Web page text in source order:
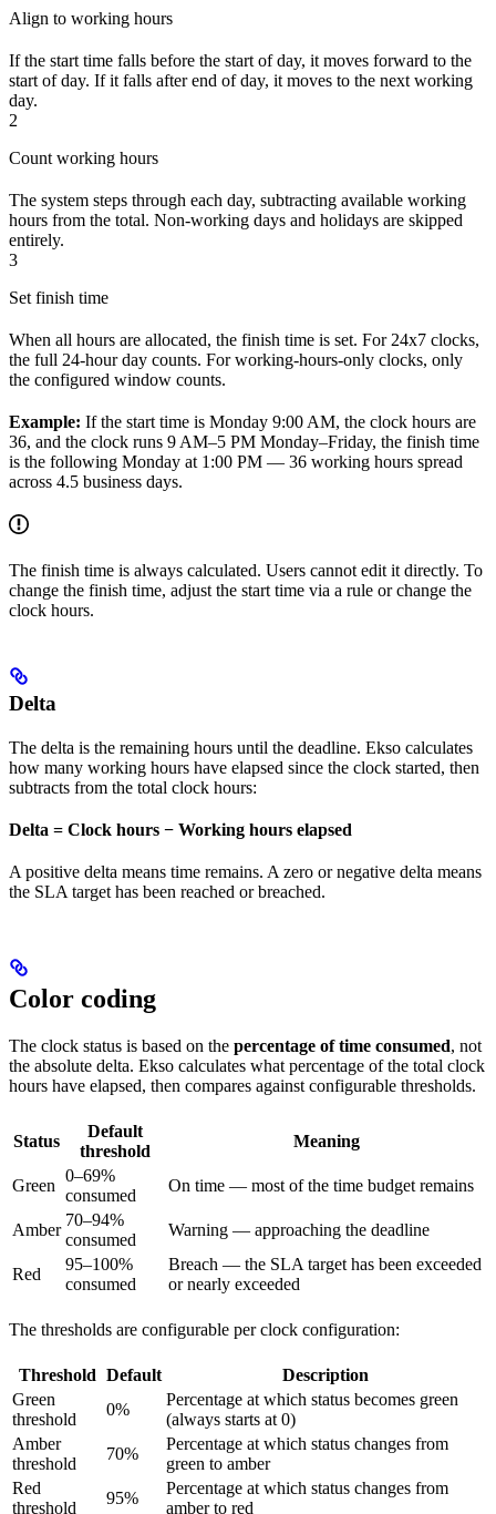
Align to working hours
If the start time falls before the start of day, it moves forward to the
start of day. If it falls after end of day, it moves to the next working
day.
2
Count working hours
The system steps through each day, subtracting available working
hours from the total. Non-working days and holidays are skipped
entirely.
3
Set finish time
When all hours are allocated, the finish time is set. For 24x7 clocks,
the full 24-hour day counts. For working-hours-only clocks, only
the configured window counts.
Example: If the start time is Monday 9:00 AM, the clock hours are
36, and the clock runs 9 AM–5 PM Monday–Friday, the finish time
is the following Monday at 1:00 PM — 36 working hours spread
across 4.5 business days.
The finish time is always calculated. Users cannot edit it directly. To
change the finish time, adjust the start time via a rule or change the
clock hours.
Delta
The delta is the remaining hours until the deadline. Ekso calculates
how many working hours have elapsed since the clock started, then
subtracts from the total clock hours:
Delta = Clock hours − Working hours elapsed
A positive delta means time remains. A zero or negative delta means
the SLA target has been reached or breached.
Color coding
The clock status is based on the percentage of time consumed, not
the absolute delta. Ekso calculates what percentage of the total clock
hours have elapsed, then compares against configurable thresholds.
Status
Default
threshold
Meaning
Green
0–69%
consumed
On time — most of the time budget remains
Amber
70–94%
consumed
Warning — approaching the deadline
Red
95–100%
consumed
Breach — the SLA target has been exceeded
or nearly exceeded
The thresholds are configurable per clock configuration:
Threshold Default
Description
Green
threshold
0%
Percentage at which status becomes green
(always starts at 0)
Amber
threshold
70%
Percentage at which status changes from
green to amber
Red
threshold
95%
Percentage at which status changes from
amber to red